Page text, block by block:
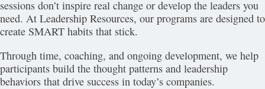
sessions don’t inspire real change or develop the leaders you
need. At Leadership Resources, our programs are designed to
create SMART habits that stick.
Through time, coaching, and ongoing development, we help
participants build the thought patterns and leadership
behaviors that drive success in today’s companies.